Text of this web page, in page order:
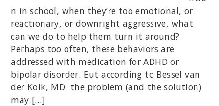
n in school, when they’re too emotional, or
reactionary, or downright aggressive, what
can we do to help them turn it around?
Perhaps too often, these behaviors are
addressed with medication for ADHD or
bipolar disorder. But according to Bessel van
der Kolk, MD, the problem (and the solution)
may […]